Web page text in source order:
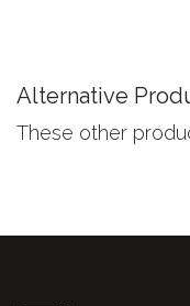
Alternative
These other